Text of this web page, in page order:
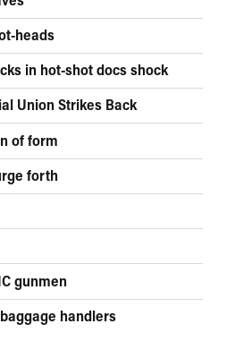
heads
in hot-shot docs shock
Union Strikes Back
of form
forth
gunmen
handlers